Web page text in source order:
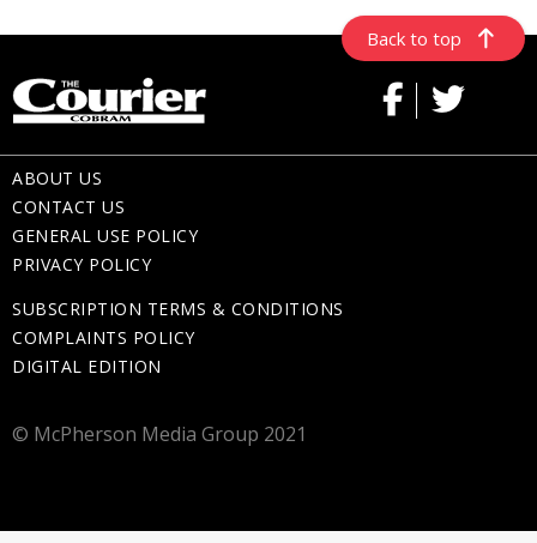
Back to top
ABOUT US
CONTACT US
GENERAL USE POLICY
PRIVACY POLICY
SUBSCRIPTION TERMS & CONDITIONS
COMPLAINTS POLICY
DIGITAL EDITION
© McPherson Media Group 2021